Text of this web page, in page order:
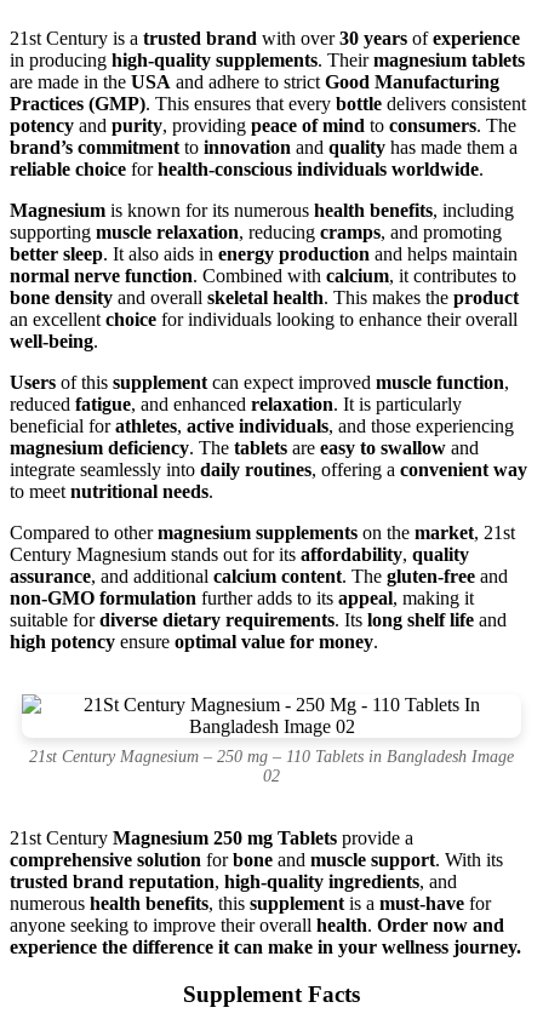
21st Century is a trusted brand with over30 years ofexperience
in producing high-quality supplements. Theirmagnesium tablets
are made in the USA and adhere to strict Good Manufacturing
Practices (GMP). This ensures that every bottle delivers consistent
potency and purity, providing peace of mind to consumers. The
brand’s commitment to innovation and quality has made them a
reliable choice forhealth-conscious individuals worldwide.
Magnesium is known for its numerous health benefits, including
supporting muscle relaxation, reducing cramps, and promoting
better sleep. It also aids in energy production and helps maintain
normal nerve function. Combined with calcium, it contributes to
bone density and overall skeletal health. This makes the product
an excellent choice for individuals looking to enhance their overall
well-being.
Users of this supplement can expect improved muscle function,
reduced fatigue, and enhanced relaxation. It is particularly
beneficial forathletes, active individuals, and those experiencing
magnesium deficiency. The tablets are easy to swallow and
integrate seamlessly into daily routines, offering a convenient way
to meet nutritional needs.
Compared to othermagnesium supplements on the market, 21st
Century Magnesium stands out for its affordability, quality
assurance, and additional calcium content. The gluten-free and
non-GMO formulation further adds to its appeal, making it
suitable fordiverse dietary requirements. Its long shelf life and
high potency ensure optimal value for money.
21st Century Magnesium – 250 mg – 110 Tablets in Bangladesh Image
02
21st Century Magnesium 250 mg Tablets provide a
comprehensive solution forbone and muscle support. With its
trusted brand reputation, high-quality ingredients, and
numerous health benefits, this supplement is a must-have for
anyone seeking to improve their overall health. Order now and
experience the difference it can make in your wellness journey.
Supplement Facts